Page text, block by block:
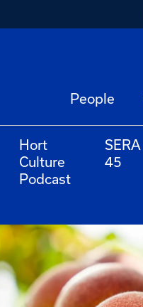
People
Hort
Culture
Podcast
SERA
45